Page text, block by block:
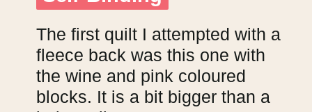
The first quilt I attempted with a
fleece back was this one with
the wine and pink coloured
blocks. It is a bit bigger than a